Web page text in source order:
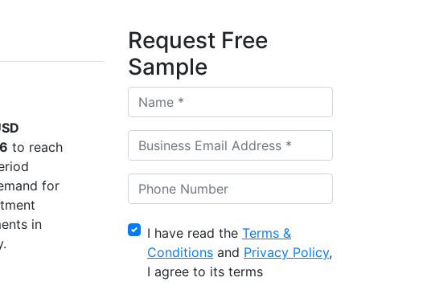
to reach
for
in
Request Free
Sample
I have read the Terms &
Conditions and Privacy Policy,
I agree to its terms